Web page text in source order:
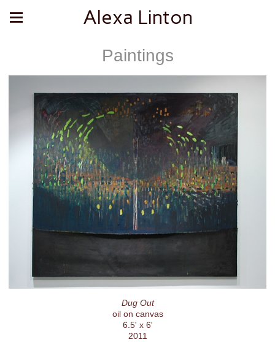
Alexa Linton
Paintings
Dug Out
oil on canvas
6.5' x 6'
2011